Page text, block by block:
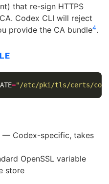
that re-sign HTTPS
Codex CLI will reject
provide the CA bundle4.
="/etc/pki/tls/certs/
— Codex-specific, takes
OpenSSL variable
store